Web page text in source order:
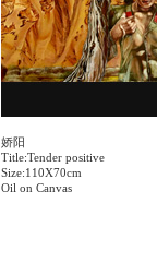
娇阳
Title:Tender positive
Size:110X70cm
Oil on Canvas